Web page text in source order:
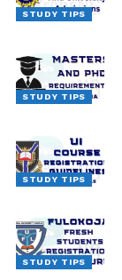
STUDY TIPS
STUDY TIPS
STUDY TIPS
STUDY TIPS